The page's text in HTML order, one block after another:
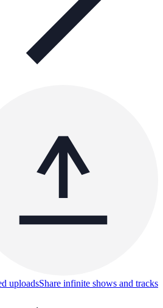
uploadsShare infinite shows and tracks